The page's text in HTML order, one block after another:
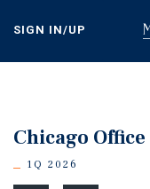
content
SIGN IN/UP
Chicago
1Q 2026